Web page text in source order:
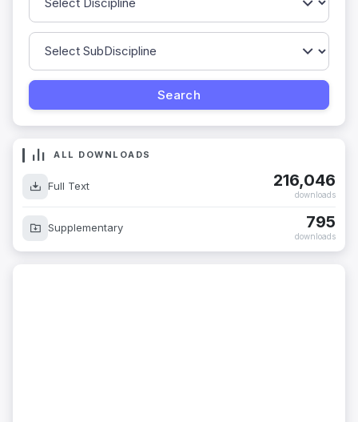
ALL DOWNLOADS
Full Text 216,046
downloads
Supplementary 795
downloads